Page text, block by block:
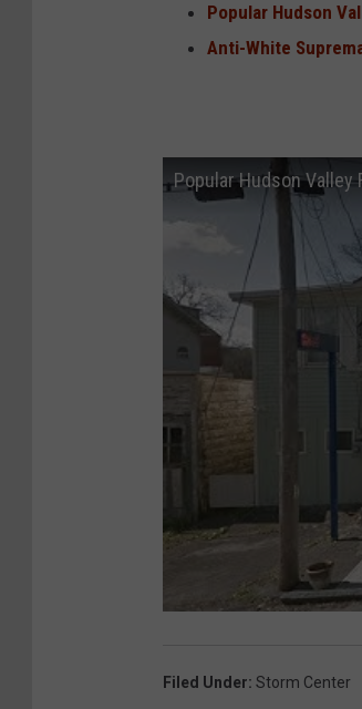
Popular Hudson
Anti-White
Popular Hudson Valley
Filed Under: Storm Center